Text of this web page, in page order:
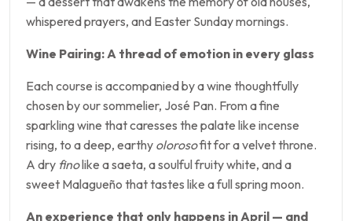
whispered prayers, and Easter Sunday mornings.
Wine Pairing: A thread of emotion in every glass
Each course is accompanied by a wine thoughtfully
chosen by our sommelier, José Pan. From a fine
sparkling wine that caresses the palate like incense
rising, to a deep, earthy olorosofit for a velvet throne.
A dry finolike a saeta, a soulful fruity white, and a
sweet Malagueño that tastes like a full spring moon.
An experience that only happens in April — and